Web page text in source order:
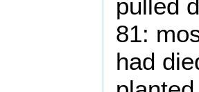
pulled
81:
had